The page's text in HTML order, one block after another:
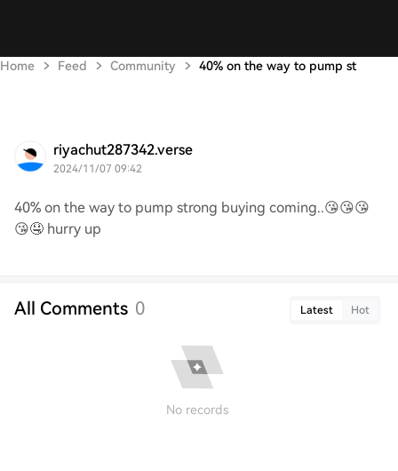
Home Feed Community 40% on the way to pump st
riyachut287342.verse
2024/11/07 09:42
40% on the way to pump strong buying coming..😘😘😘
😘🤤 hurry up
All Comments 0 Latest Hot
No records